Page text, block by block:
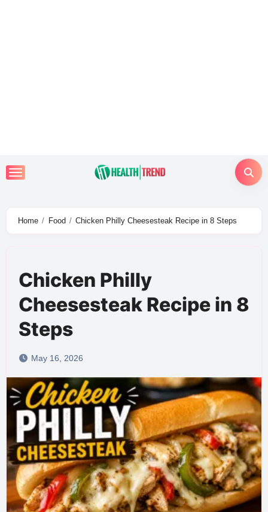
to
Home Food Chicken Philly Cheesesteak Recipe in 8 Steps
Chicken Philly
Cheesesteak Recipe in 8
Steps
May 16, 2026